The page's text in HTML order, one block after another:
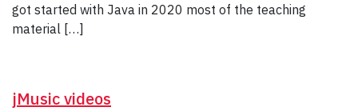
got started with Java in 2020 most of the teaching
material […]
jMusic videos